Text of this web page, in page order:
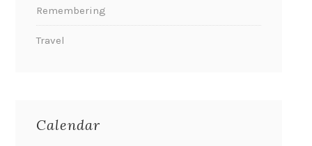
Remembering
Travel
Calendar